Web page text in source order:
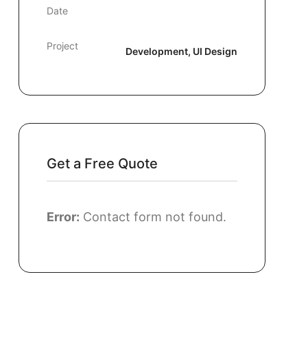
Date
Project Development, UI Design
Get a Free Quote
Error: Contact form not found.